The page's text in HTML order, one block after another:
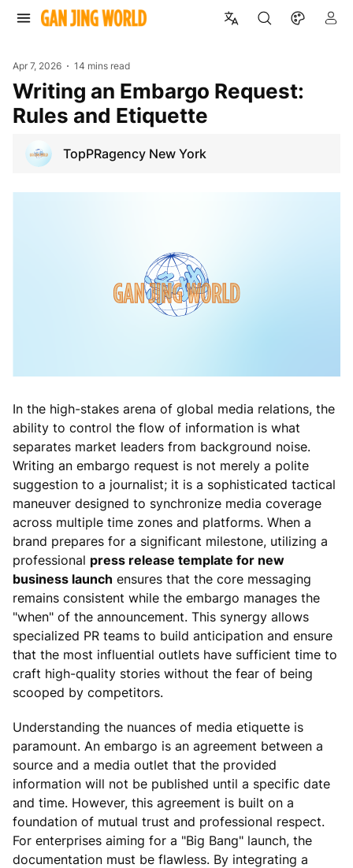
Apr 7, 2026 14 mins read
Writing an Embargo Request:
Rules and Etiquette
TopPRagency New York
In the high-stakes arena of global media relations, the
ability to control the flow of information is what
separates market leaders from background noise.
Writing an embargo request is not merely a polite
suggestion to a journalist; it is a sophisticated tactical
maneuver designed to synchronize media coverage
across multiple time zones and platforms. When a
brand prepares for a significant milestone, utilizing a
professional press release template for new
business launch ensures that the core messaging
remains consistent while the embargo manages the
"when" of the announcement. This synergy allows
specialized PR teams to build anticipation and ensure
that the most influential outlets have sufficient time to
craft high-quality stories without the fear of being
scooped by competitors.
Understanding the nuances of media etiquette is
paramount. An embargo is an agreement between a
source and a media outlet that the provided
information will not be published until a specific date
and time. However, this agreement is built on a
foundation of mutual trust and professional respect.
For enterprises aiming for a "Big Bang" launch, the
documentation must be flawless. By integrating a